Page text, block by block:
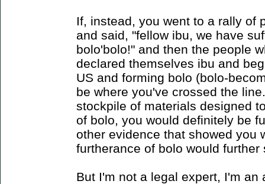
If, instead, you went to a rally of
and said, "fellow ibu, we have
bolo'bolo!" and then the people
declared themselves ibu and
US and forming bolo (bolo-
be where you've crossed the
stockpile of materials designed
of bolo, you would definitely be
other evidence that showed you
furtherance of bolo would further
But I'm not a legal expert, I'm an